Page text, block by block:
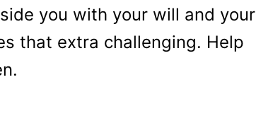
you with your will and your
that extra challenging. Help